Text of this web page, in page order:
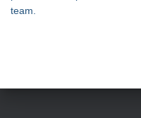
team.